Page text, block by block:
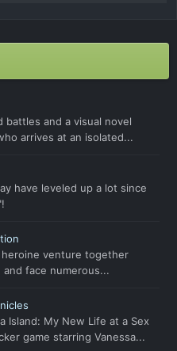
and a visual novel
arrives at an isolated...
have leveled up a lot since
venture together
face numerous...
Island: My New Life at a Sex
game starring Vanessa...